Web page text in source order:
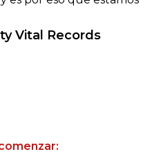
Vital Records